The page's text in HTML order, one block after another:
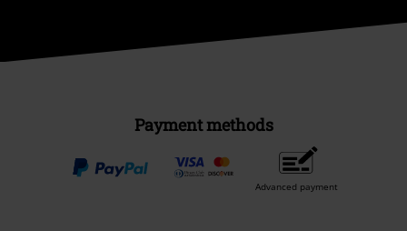
Payment methods
Advanced payment